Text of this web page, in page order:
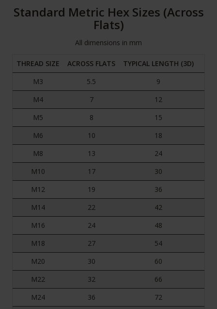
Standard Metric Hex Sizes (Across
Flats)
All dimensions in mm
THREAD SIZE ACROSS FLATS
TYPICAL LENGTH (3D)
M3
5.5
9
M4
7
12
M5
8
15
M6
10
18
M8
13
24
M10
17
30
M12
19
36
M14
22
42
M16
24
48
M18
27
54
M20
30
60
M22
32
66
M24
36
72